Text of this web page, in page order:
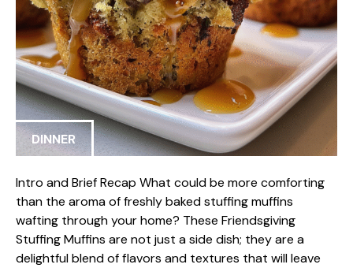
DINNER
Intro and Brief Recap What could be more comforting
than the aroma of freshly baked stuffing muffins
wafting through your home? These Friendsgiving
Stuffing Muffins are not just a side dish; they are a
delightful blend of flavors and textures that will leave